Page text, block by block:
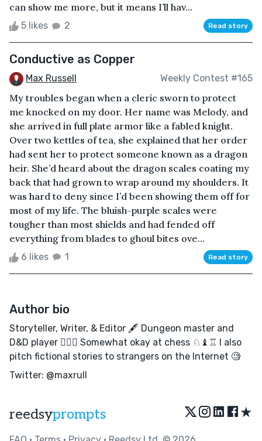
can show me more, but it means I’ll hav...
5 likes 2 Read story
Conductive as Copper
Max Russell Weekly Contest #165
My troubles began when a cleric sworn to protect
me knocked on my door. Her name was Melody, and
she arrived in full plate armor like a fabled knight.
Over two kettles of tea, she explained that her order
had sent her to protect someone known as a dragon
heir. She’d heard about the dragon scales coating my
back that had grown to wrap around my shoulders. It
was hard to deny since I’d been showing them off for
most of my life. The bluish-purple scales were
tougher than most shields and had fended off
everything from blades to ghoul bites ove...
6 likes 1 Read story
Author bio
Storyteller, Writer, & Editor 🖋 Dungeon master and
D&D player 🧙🏻‍♂️ Somewhat okay at chess ♘♝♖ I also
pitch fictional stories to strangers on the Internet 🧐
Twitter: @maxrull
reedsyprompts ★